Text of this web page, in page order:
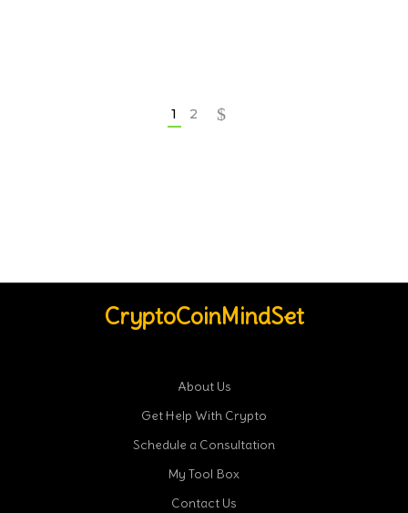
1 2
CryptoCoinMindSet
About Us
Get Help With Crypto
Schedule a Consultation
My Tool Box
Contact Us